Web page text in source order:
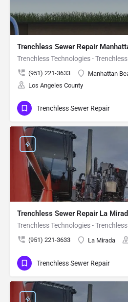
Trenchless Sewer Repair
(951) 221-3633
Manhattan
Los Angeles County
Trenchless Sewer Repair
Trenchless Sewer Repair La
Trenchless Technologies -
(951) 221-3633 La Mirada
Trenchless Sewer Repair